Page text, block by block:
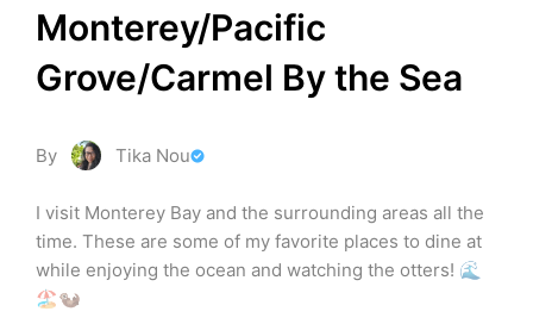
Monterey/Pacific
Grove/Carmel By the Sea
By Tika Nou
I visit Monterey Bay and the surrounding areas all the
time. These are some of my favorite places to dine at
while enjoying the ocean and watching the otters! 🌊
🏖️🦦